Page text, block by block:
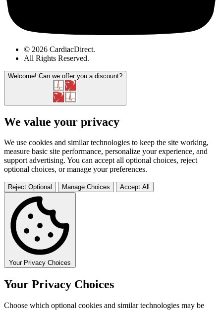
© 2026 CardiacDirect.
All Rights Reserved.
Welcome! Can we offer you a discount?
We value your privacy
We use cookies and similar technologies to keep the site working,
measure basic site performance, personalize your experience, and
support advertising. You can accept all optional choices, reject
optional choices, or manage your preferences.
Reject Optional Manage Choices Accept All
Your Privacy Choices
Your Privacy Choices
Choose which optional cookies and similar technologies may be